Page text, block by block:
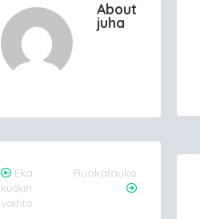
About
juha
Post
navigation
Eka
kuskin
vaihto
Ruokatauko